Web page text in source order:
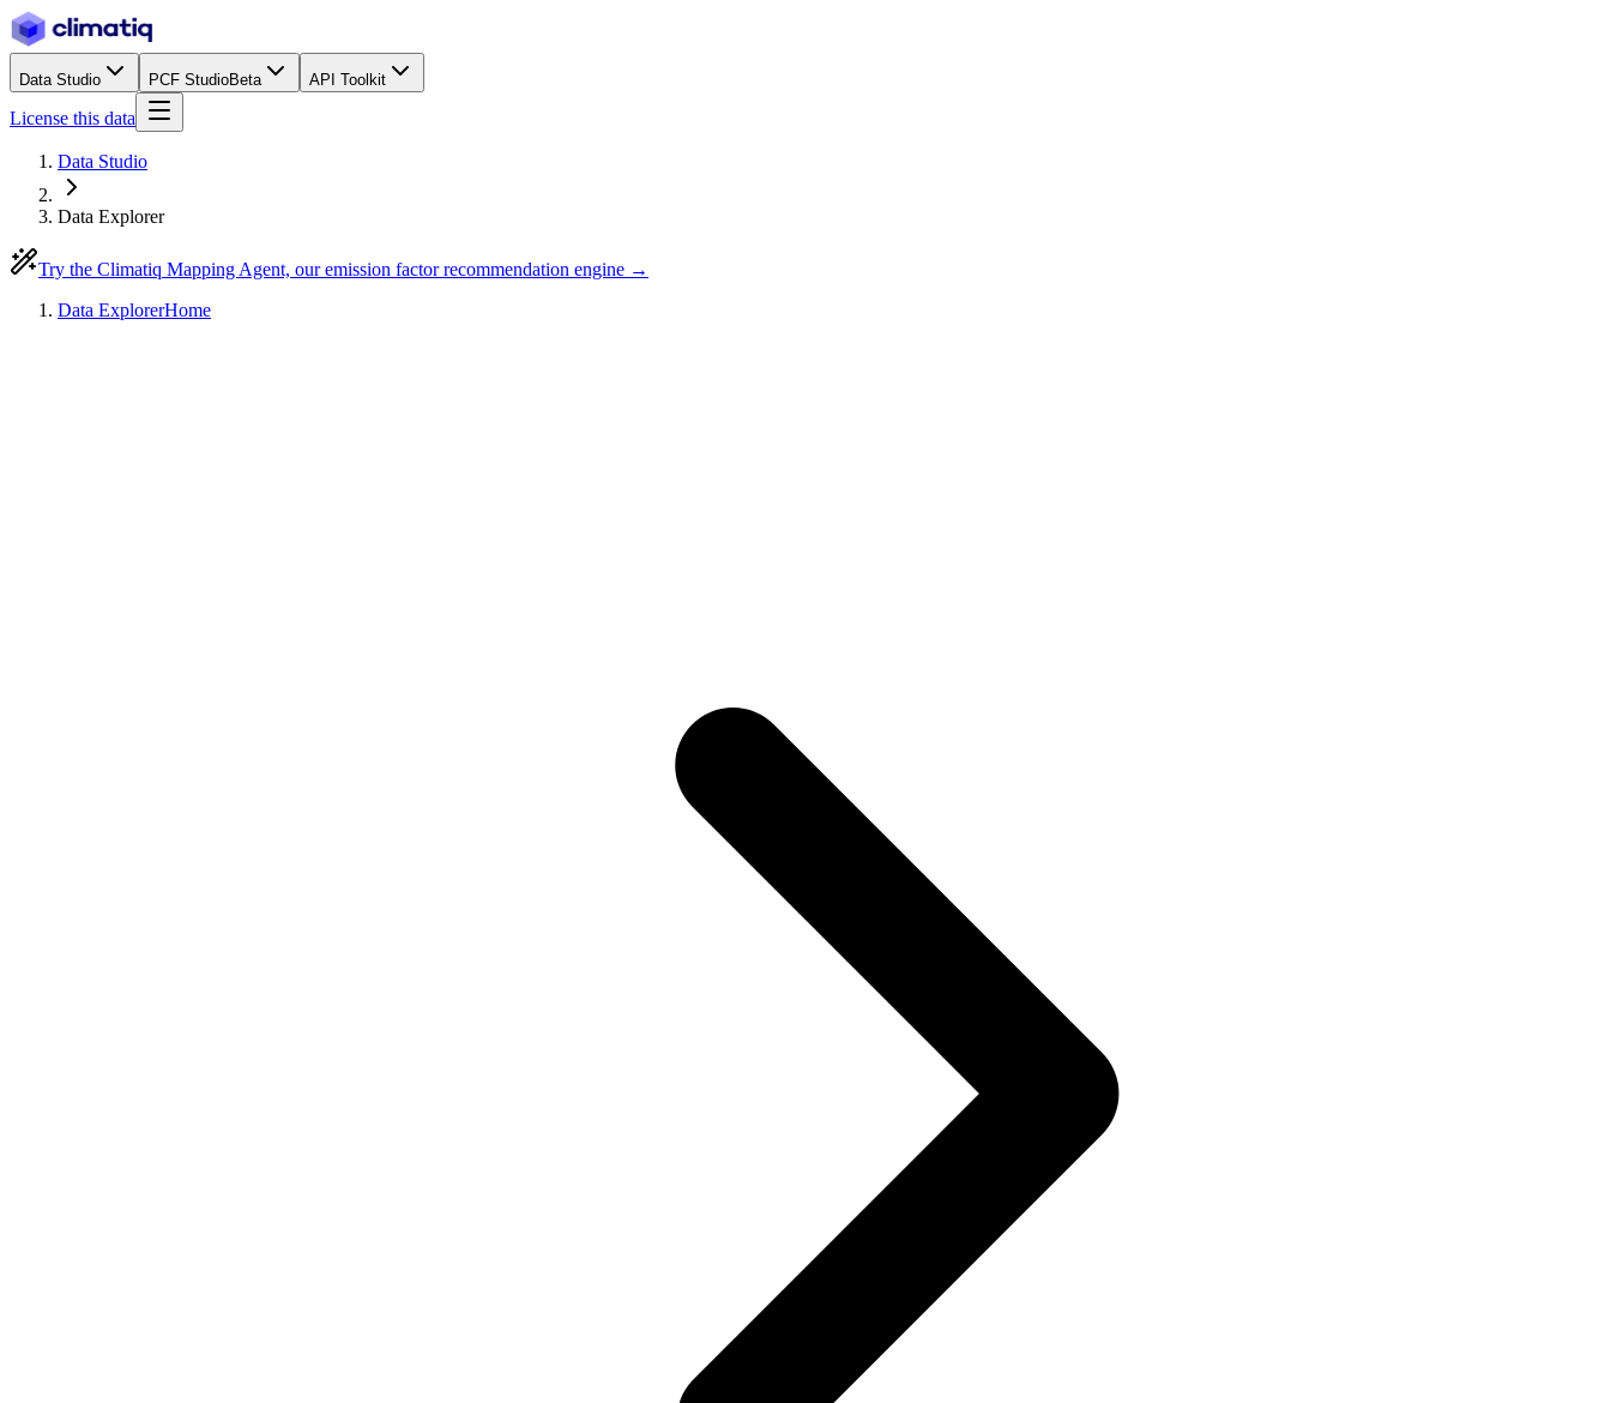
Data Studio PCF StudioBeta API Toolkit
License this data
Data Studio
Data Explorer
Try the Climatiq Mapping Agent, our emission factor recommendation engine →
Data ExplorerHome